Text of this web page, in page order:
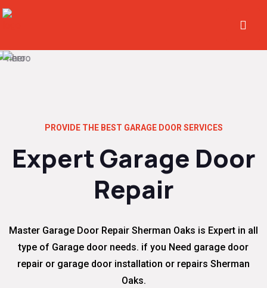
PROVIDE THE BEST GARAGE DOOR SERVICES
Expert Garage Door
Repair
Master Garage Door Repair Sherman Oaks is Expert in all
type of Garage door needs. if you Need garage door
repair or garage door installation or repairs Sherman
Oaks.